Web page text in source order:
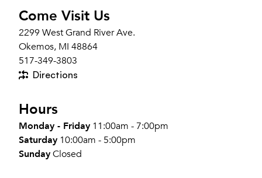
Come Visit Us
2299 West Grand River Ave.
Okemos, MI 48864
517-349-3803
Directions
Hours
Monday - Friday 11:00am - 7:00pm
Saturday 10:00am - 5:00pm
SundayClosed